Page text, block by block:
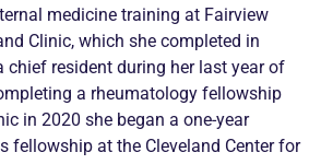
medicine training at Fairview
Clinic, which she completed in
chief resident during her last year of
a rheumatology fellowship
in 2020 she began a one-year
fellowship at the Cleveland Center for